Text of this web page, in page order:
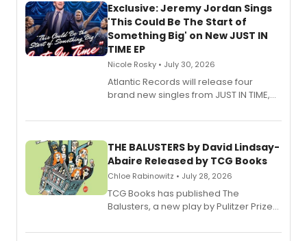
Exclusive: Jeremy Jordan Sings
'This Could Be The Start of
Something Big' on New JUST IN
TIME EP
Nicole Rosky • July 30, 2026
Atlantic Records will release four
brand new singles from JUST IN TIME,
musical.
THE BALUSTERS by David Lindsay-
Abaire Released by TCG Books
Chloe Rabinowitz • July 28, 2026
TCG Books has published The
Balusters, a new play by Pulitzer Prize
Abaire, following its five Tony Award